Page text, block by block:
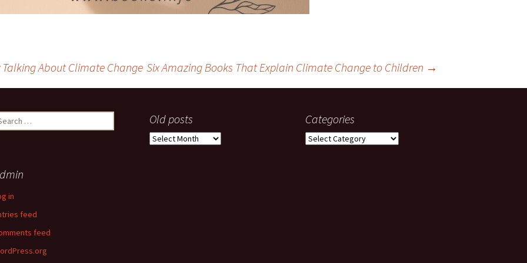
Talking About Climate Change Six Amazing Books That Explain Climate Change to Children →
Old posts
Old
Categories
Categories
in
feed
feed